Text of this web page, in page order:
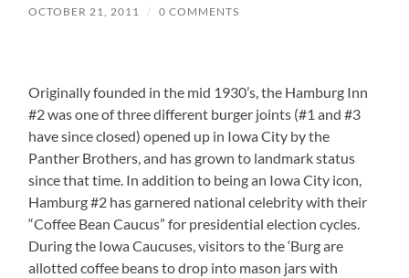
OCTOBER 21, 2011 / 0 COMMENTS
Originally founded in the mid 1930’s, the Hamburg Inn
#2 was one of three different burger joints (#1 and #3
have since closed) opened up in Iowa City by the
Panther Brothers, and has grown to landmark status
since that time. In addition to being an Iowa City icon,
Hamburg #2 has garnered national celebrity with their
“Coffee Bean Caucus” for presidential election cycles.
During the Iowa Caucuses, visitors to the ‘Burg are
allotted coffee beans to drop into mason jars with